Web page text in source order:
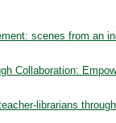
scenes from
Collaboration:
librarians